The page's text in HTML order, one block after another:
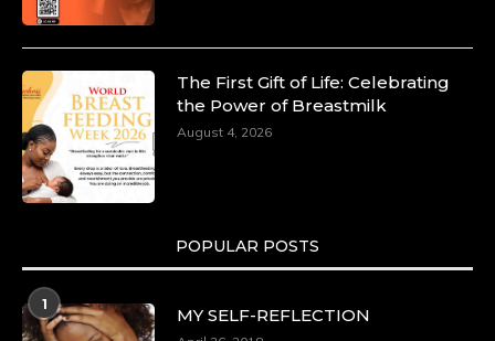
The First Gift of Life: Celebrating
the Power of Breastmilk
August 4, 2026
POPULAR POSTS
1
MY SELF-REFLECTION